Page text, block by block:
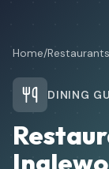
Home/Restaurants
DINING